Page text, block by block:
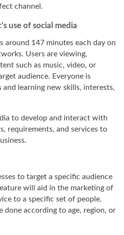
channel.
use of social media
around 147 minutes each day on
Users are viewing,
such as music, video, or
audience. Everyone is
learning new skills, interests,
to develop and interact with
requirements, and services to
to target a specific audience
will aid in the marketing of
to a specific set of people.
done according to age, region, or